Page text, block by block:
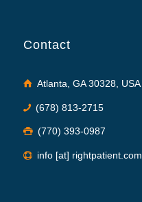
Contact
Atlanta, GA 30328, USA
(678) 813-2715
(770) 393-0987
info [at] rightpatient.com